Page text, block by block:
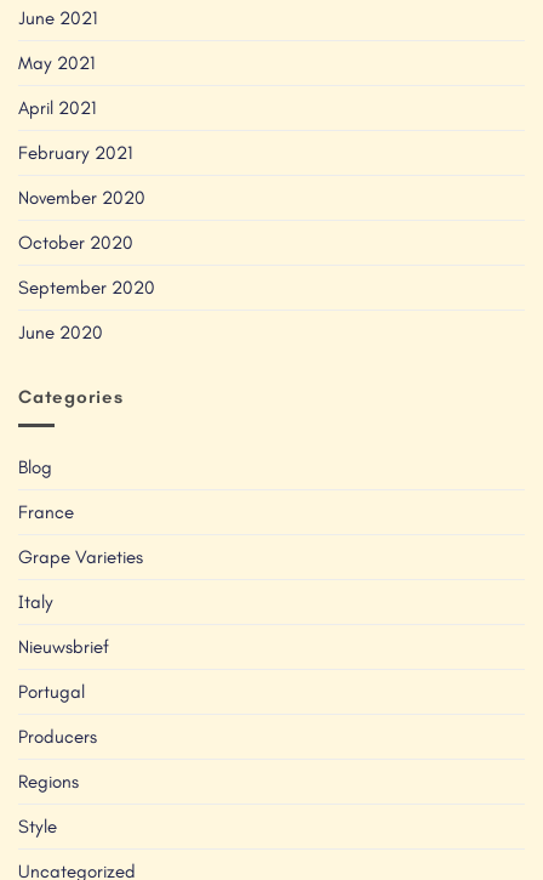
June 2021
May 2021
April 2021
February 2021
November 2020
October 2020
September 2020
June 2020
Categories
Blog
France
Grape Varieties
Italy
Nieuwsbrief
Portugal
Producers
Regions
Style
Uncategorized